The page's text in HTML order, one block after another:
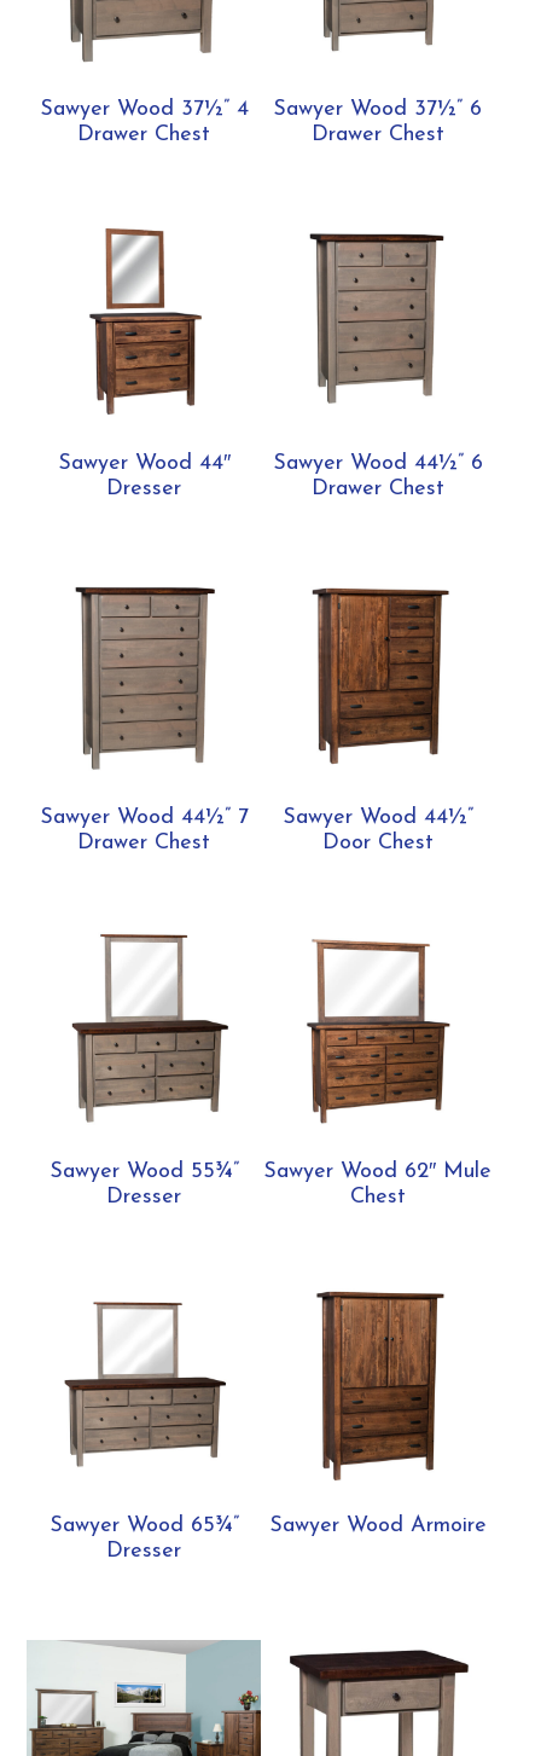
Sawyer Wood 37½” 4
Drawer Chest
Sawyer Wood 37½” 6
Drawer Chest
Sawyer Wood 44″
Dresser
Sawyer Wood 44½” 6
Drawer Chest
Sawyer Wood 44½” 7
Drawer Chest
Sawyer Wood 44½”
Door Chest
Sawyer Wood 55¾”
Dresser
Sawyer Wood 62″ Mule
Chest
Sawyer Wood 65¾”
Dresser
Sawyer Wood Armoire